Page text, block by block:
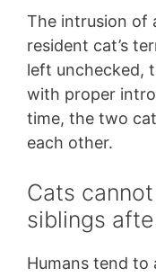
The intrusion of
resident cat’s
left unchecked,
with proper
time, the two
each other.
Cats
siblings
Humans tend to